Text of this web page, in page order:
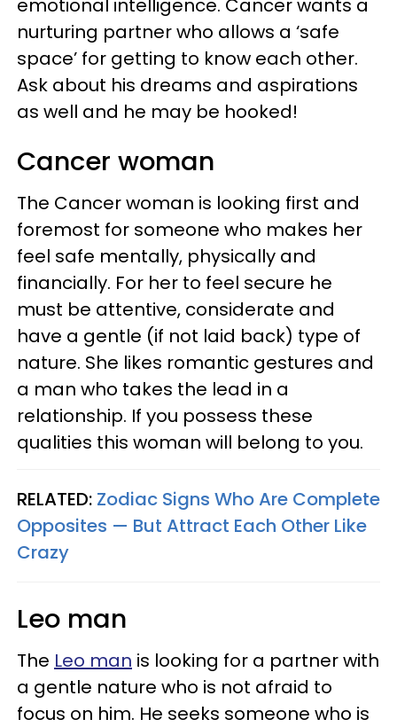
emotional intelligence. Cancer wants a
nurturing partner who allows a ‘safe
space’ for getting to know each other.
Ask about his dreams and aspirations
as well and he may be hooked!
Cancer woman
The Cancer woman is looking first and
foremost for someone who makes her
feel safe mentally, physically and
financially. For her to feel secure he
must be attentive, considerate and
have a gentle (if not laid back) type of
nature. She likes romantic gestures and
a man who takes the lead in a
relationship. If you possess these
qualities this woman will belong to you.
RELATED: Zodiac Signs Who Are Complete
Opposites — But Attract Each Other Like
Crazy
Leo man
The Leo man is looking for a partner with
a gentle nature who is not afraid to
focus on him. He seeks someone who is